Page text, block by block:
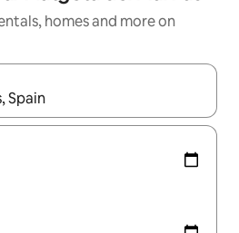
homes and more on
navigate with the up and down